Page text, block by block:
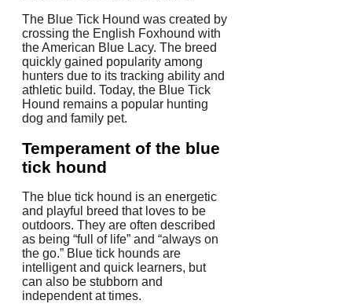
The Blue Tick Hound was created by
crossing the English Foxhound with
the American Blue Lacy. The breed
quickly gained popularity among
hunters due to its tracking ability and
athletic build. Today, the Blue Tick
Hound remains a popular hunting
dog and family pet.
Temperament of the blue
tick hound
The blue tick hound is an energetic
and playful breed that loves to be
outdoors. They are often described
as being “full of life” and “always on
the go.” Blue tick hounds are
intelligent and quick learners, but
can also be stubborn and
independent at times.